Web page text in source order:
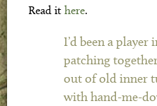
Read it here.
I’d been a player
patching
out of old inner
with hand-me-